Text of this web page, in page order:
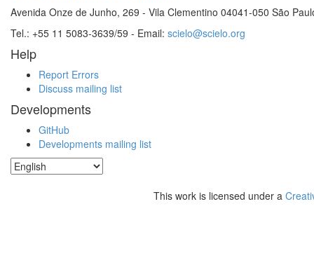
Avenida Onze de Junho, 269 - Vila Clementino 04041-050 São
Tel.: +55 11 5083-3639/59 - Email: scielo@scielo.org
Help
Report Errors
Discuss mailing list
Developments
GitHub
Developments mailing list
This work is licensed under a